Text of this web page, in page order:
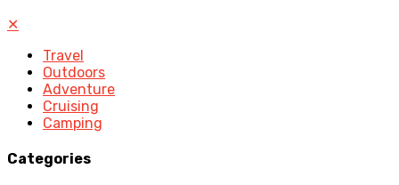
✕
Travel
Outdoors
Adventure
Cruising
Camping
Categories